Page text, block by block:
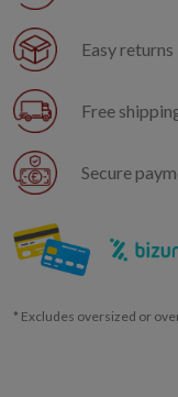
Easy returns
Free
Secure
* Excludes oversized or